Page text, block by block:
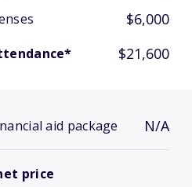
$6,000
$21,600
aid package N/A
price